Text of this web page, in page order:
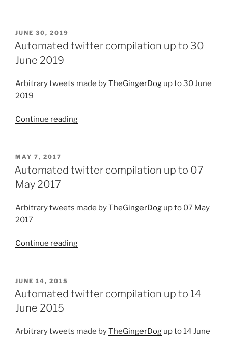
POSTED
ON
JUNE 30, 2019
Automated twitter compilation up to 30
June 2019
Arbitrary tweets made byTheGingerDog up to 30 June
2019
Continue reading
to
2019”
POSTED
ON
MAY 7, 2017
Automated twitter compilation up to 07
May 2017
Arbitrary tweets made byTheGingerDog up to 07 May
2017
Continue reading
to
2017”
POSTED
ON
JUNE 14, 2015
Automated twitter compilation up to 14
June 2015
Arbitrary tweets made byTheGingerDog up to 14 June